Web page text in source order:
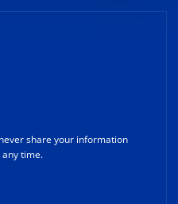
share your information
time.